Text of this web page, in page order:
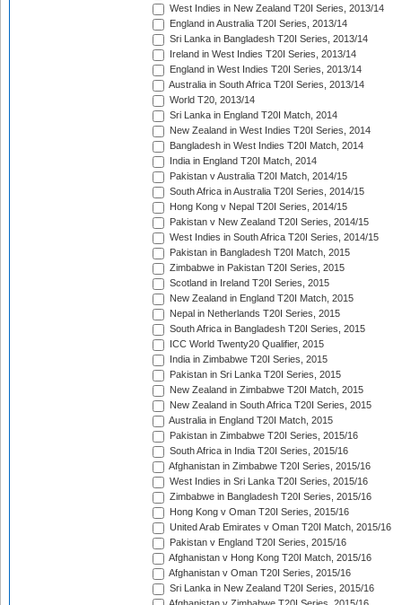
West Indies in New Zealand T20I Series, 2013/14
England in Australia T20I Series, 2013/14
Sri Lanka in Bangladesh T20I Series, 2013/14
Ireland in West Indies T20I Series, 2013/14
England in West Indies T20I Series, 2013/14
Australia in South Africa T20I Series, 2013/14
World T20, 2013/14
Sri Lanka in England T20I Match, 2014
New Zealand in West Indies T20I Series, 2014
Bangladesh in West Indies T20I Match, 2014
India in England T20I Match, 2014
Pakistan v Australia T20I Match, 2014/15
South Africa in Australia T20I Series, 2014/15
Hong Kong v Nepal T20I Series, 2014/15
Pakistan v New Zealand T20I Series, 2014/15
West Indies in South Africa T20I Series, 2014/15
Pakistan in Bangladesh T20I Match, 2015
Zimbabwe in Pakistan T20I Series, 2015
Scotland in Ireland T20I Series, 2015
New Zealand in England T20I Match, 2015
Nepal in Netherlands T20I Series, 2015
South Africa in Bangladesh T20I Series, 2015
ICC World Twenty20 Qualifier, 2015
India in Zimbabwe T20I Series, 2015
Pakistan in Sri Lanka T20I Series, 2015
New Zealand in Zimbabwe T20I Match, 2015
New Zealand in South Africa T20I Series, 2015
Australia in England T20I Match, 2015
Pakistan in Zimbabwe T20I Series, 2015/16
South Africa in India T20I Series, 2015/16
Afghanistan in Zimbabwe T20I Series, 2015/16
West Indies in Sri Lanka T20I Series, 2015/16
Zimbabwe in Bangladesh T20I Series, 2015/16
Hong Kong v Oman T20I Series, 2015/16
United Arab Emirates v Oman T20I Match, 2015/16
Pakistan v England T20I Series, 2015/16
Afghanistan v Hong Kong T20I Match, 2015/16
Afghanistan v Oman T20I Series, 2015/16
Sri Lanka in New Zealand T20I Series, 2015/16